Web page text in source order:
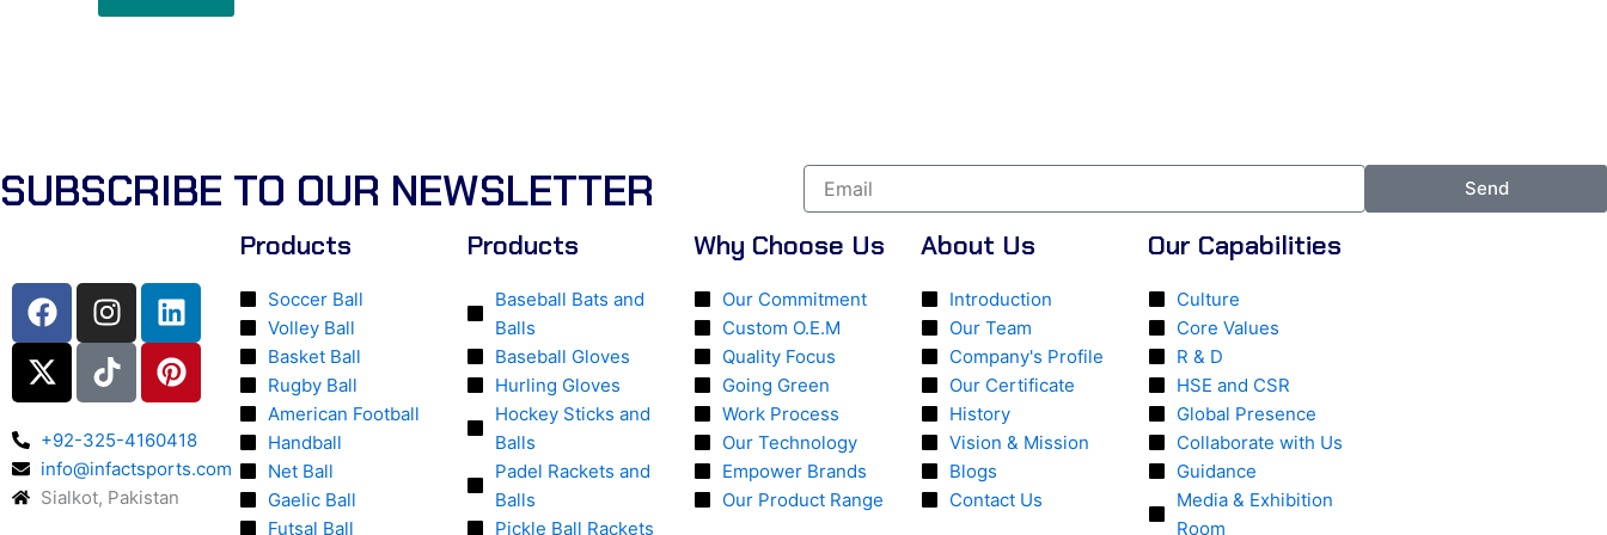
SUBSCRIBE TO OUR NEWSLETTER Send
F
a
c
e
o
o
k
I
n
s
t
g
r
a
L
i
n
k
d
i
n
X
-
t
w
t
t
e
T
i
k
t
k
P
i
n
t
r
e
s
+92-325-4160418
info@infactsports.com
Sialkot, Pakistan
Products
Soccer Ball
Volley Ball
Basket Ball
Rugby Ball
American Football
Handball
Net Ball
Gaelic Ball
Futsal Ball
Products
Baseball Bats and
Balls
Baseball Gloves
Hurling Gloves
Hockey Sticks and
Balls
Padel Rackets and
Balls
Pickle Ball Rackets
Why Choose Us
Our Commitment
Custom O.E.M
Quality Focus
Going Green
Work Process
Our Technology
Empower Brands
Our Product Range
About Us
Introduction
Our Team
Company's Profile
Our Certificate
History
Vision & Mission
Blogs
Contact Us
Our Capabilities
Culture
Core Values
R & D
HSE and CSR
Global Presence
Collaborate with Us
Guidance
Media & Exhibition
Room